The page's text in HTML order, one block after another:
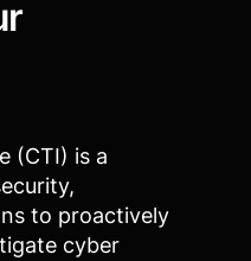
(CTI) is a
to proactively
cyber